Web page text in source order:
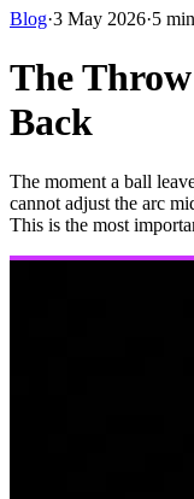
Blog·3 May 2026·5
The
Back
The moment a ball
cannot adjust the arc
This is the most